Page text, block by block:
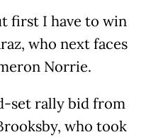
first I have to win
who next faces
Norrie.
set rally bid from
who took